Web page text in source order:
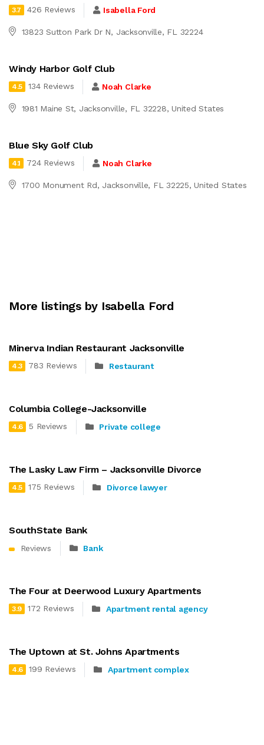
3.7 426 Reviews Isabella Ford
13823 Sutton Park Dr N, Jacksonville, FL 32224
Windy Harbor Golf Club
4.5 134 Reviews Noah Clarke
1981 Maine St, Jacksonville, FL 32228, United States
Blue Sky Golf Club
4.1 724 Reviews Noah Clarke
1700 Monument Rd, Jacksonville, FL 32225, United States
More listings by Isabella Ford
Minerva Indian Restaurant Jacksonville
4.3 783 Reviews Restaurant
Columbia College-Jacksonville
4.6 5 Reviews Private college
The Lasky Law Firm – Jacksonville Divorce
4.5 175 Reviews Divorce lawyer
SouthState Bank
Reviews Bank
The Four at Deerwood Luxury Apartments
3.9 172 Reviews Apartment rental agency
The Uptown at St. Johns Apartments
4.6 199 Reviews Apartment complex